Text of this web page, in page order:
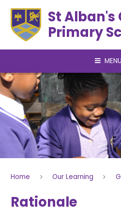
St
Primary
MENU
Home Our Learning
Rationale